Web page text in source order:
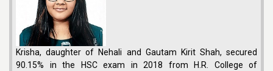
Krisha, daughter of Nehali and Gautam Kirit Shah, secured
90.15% in the HSC exam in 2018 from H.R. College of